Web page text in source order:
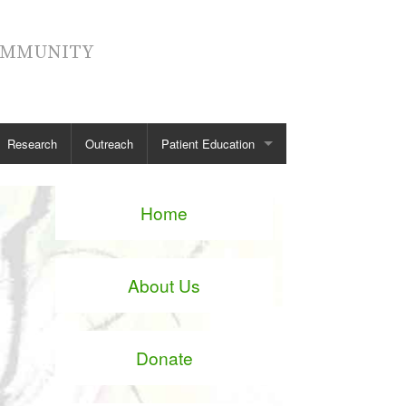
Research Outreach Patient Education
Spinal Conditions
Home
About Us
Donate